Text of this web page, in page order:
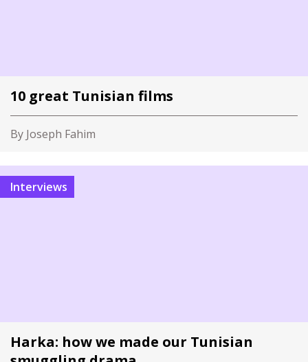
10 great Tunisian films
By Joseph Fahim
Interviews
Harka: how we made our Tunisian